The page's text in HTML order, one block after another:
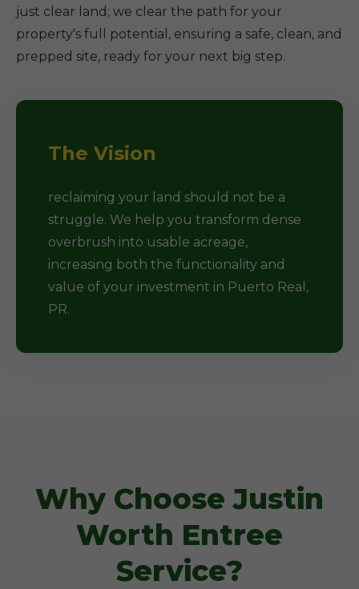
just clear land; we clear the path for your
property's full potential, ensuring a safe, clean, and
prepped site, ready for your next big step.
The Vision
reclaiming your land should not be a
struggle. We help you transform dense
overbrush into usable acreage,
increasing both the functionality and
value of your investment in Puerto Real,
PR.
Why Choose Justin
Worth Entree
Service?